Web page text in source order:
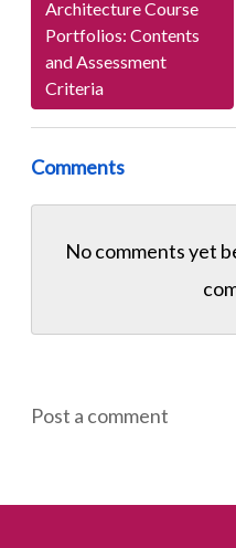
Architecture Course
Portfolios: Contents
and Assessment
Criteria
Comments
No comments yet
Post a comment